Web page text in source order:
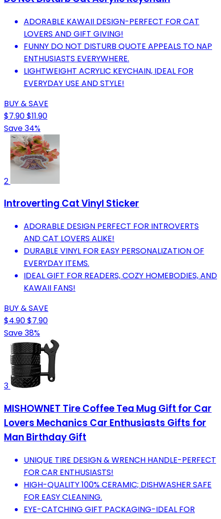
ADORABLE KAWAII DESIGN-PERFECT FOR CAT
LOVERS AND GIFT GIVING!
FUNNY DO NOT DISTURB QUOTE APPEALS TO NAP
ENTHUSIASTS EVERYWHERE.
LIGHTWEIGHT ACRYLIC KEYCHAIN, IDEAL FOR
EVERYDAY USE AND STYLE!
BUY & SAVE
$7.90$11.90
Save 34%
2
Introverting Cat Vinyl Sticker
ADORABLE DESIGN PERFECT FOR INTROVERTS
AND CAT LOVERS ALIKE!
DURABLE VINYL FOR EASY PERSONALIZATION OF
EVERYDAY ITEMS.
IDEAL GIFT FOR READERS, COZY HOMEBODIES, AND
KAWAII FANS!
BUY & SAVE
$4.90$7.90
Save 38%
3
MISHOWNET Tire Coffee Tea Mug Gift for Car
Lovers Mechanics Car Enthusiasts Gifts for
Man Birthday Gift
UNIQUE TIRE DESIGN & WRENCH HANDLE-PERFECT
FOR CAR ENTHUSIASTS!
HIGH-QUALITY 100% CERAMIC; DISHWASHER SAFE
FOR EASY CLEANING.
EYE-CATCHING GIFT PACKAGING-IDEAL FOR